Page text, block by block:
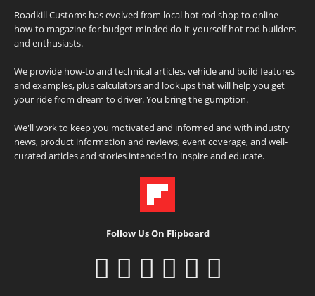
Roadkill Customs has evolved from local hot rod shop to online
how-to magazine for budget-minded do-it-yourself hot rod builders
and enthusiasts.
We provide how-to and technical articles, vehicle and build features
and examples, plus calculators and lookups that will help you get
your ride from dream to driver. You bring the gumption.
We'll work to keep you motivated and informed and with industry
news, product information and reviews, event coverage, and well-
curated articles and stories intended to inspire and educate.
Follow Us On Flipboard